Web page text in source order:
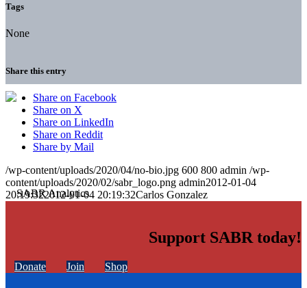
Tags
None
Share this entry
Share on Facebook
Share on X
Share on LinkedIn
Share on Reddit
Share by Mail
/wp-content/uploads/2020/04/no-bio.jpg 600 800 admin /wp-
content/uploads/2020/02/sabr_logo.png admin2012-01-04
20:19:322012-01-04 20:19:32Carlos Gonzalez
Support SABR today!
Donate Join Shop